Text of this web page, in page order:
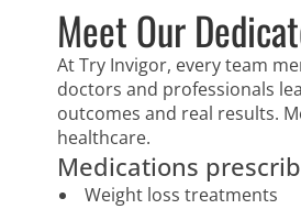
Meet Our
At Try Invigor, every team
doctors and professionals
outcomes and real results.
healthcare.
Medications
Weight loss treatments